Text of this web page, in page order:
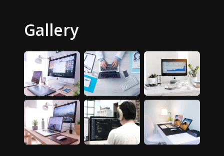
Gallery